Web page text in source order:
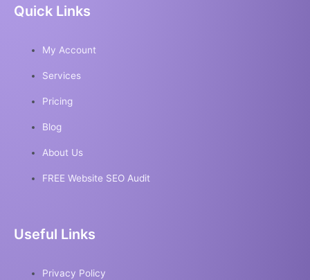
Quick Links
My Account
Services
Pricing
Blog
About Us
FREE Website SEO Audit
Useful Links
Privacy Policy